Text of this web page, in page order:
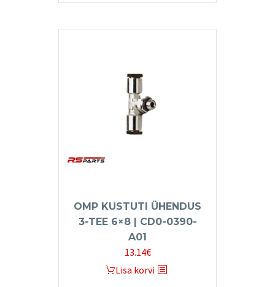
OMP KUSTUTI ÜHENDUS
3-TEE 6×8 | CD0-0390-
A01
13.14€
Lisa korvi